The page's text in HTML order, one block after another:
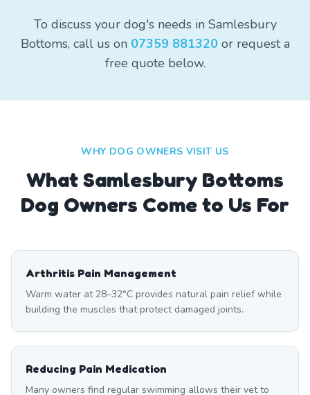
To discuss your dog's needs in Samlesbury
Bottoms, call us on 07359 881320or request a
free quote below.
WHY DOG OWNERS VISIT US
WhatSamlesbury Bottoms
Dog Owners Come to Us For
Arthritis Pain Management
Warm water at 28–32°C provides natural pain relief while
building the muscles that protect damaged joints.
Reducing Pain Medication
Many owners find regular swimming allows their vet to